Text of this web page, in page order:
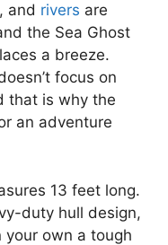
and rivers are
the Sea Ghost
a breeze.
focus on
that is why the
an adventure
13 feet long.
duty hull design,
your own a tough